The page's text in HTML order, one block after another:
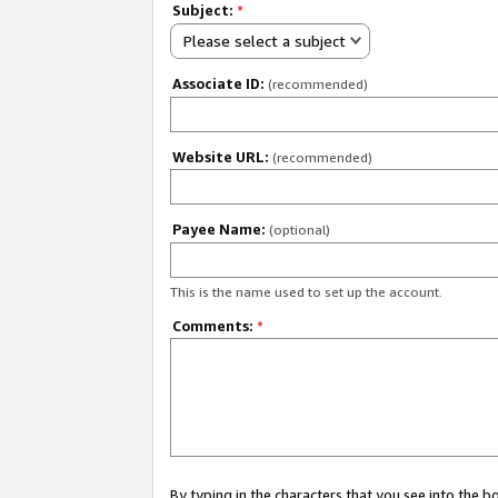
Subject: *
Please select a subject
Associate ID: (recommended)
Website URL: (recommended)
Payee Name: (optional)
This is the name used to set up the account.
Comments: *